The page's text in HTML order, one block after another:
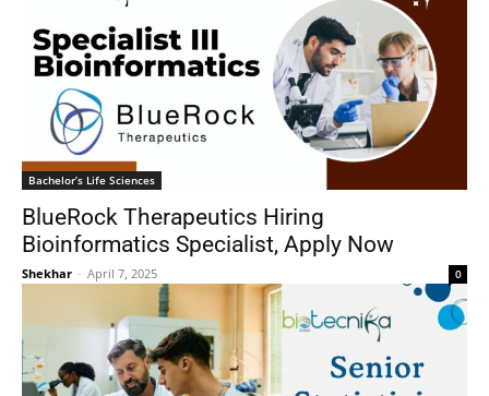
Bachelor’s Life Sciences
BlueRock Therapeutics Hiring
Bioinformatics Specialist, Apply Now
Shekhar - April 7, 2025 0